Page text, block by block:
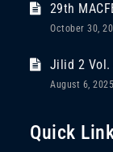
29th
October 30,
Jilid 2 Vol.
August 6, 2025
Quick